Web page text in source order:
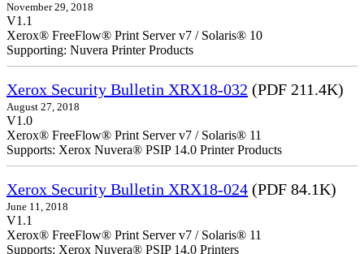
November 29, 2018
V1.1
Xerox® FreeFlow® Print Server v7 / Solaris® 10
Supporting: Nuvera Printer Products
Xerox Security Bulletin XRX18-032 (PDF 211.4K)
August 27, 2018
V1.0
Xerox® FreeFlow® Print Server v7 / Solaris® 11
Supports: Xerox Nuvera® PSIP 14.0 Printer Products
Xerox Security Bulletin XRX18-024 (PDF 84.1K)
June 11, 2018
V1.1
Xerox® FreeFlow® Print Server v7 / Solaris® 11
Supports: Xerox Nuvera® PSIP 14.0 Printers